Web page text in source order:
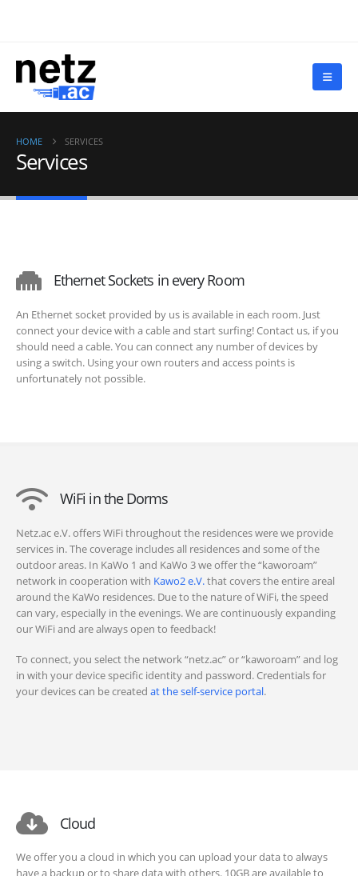
HOME SERVICES
Services
Ethernet Sockets in every Room
An Ethernet socket provided by us is available in each room. Just
connect your device with a cable and start surfing! Contact us, if you
should need a cable. You can connect any number of devices by
using a switch. Using your own routers and access points is
unfortunately not possible.
WiFi in the Dorms
Netz.ac e.V. offers WiFi throughout the residences were we provide
services in. The coverage includes all residences and some of the
outdoor areas. In KaWo 1 and KaWo 3 we offer the “kaworoam”
network in cooperation with Kawo2 e.V.that covers the entire areal
around the KaWo residences. Due to the nature of WiFi, the speed
can vary, especially in the evenings. We are continuously expanding
our WiFi and are always open to feedback!
To connect, you select the network “netz.ac” or “kaworoam” and log
in with your device specific identity and password. Credentials for
your devices can be created at the self-service portal.
Cloud
We offer you a cloud in which you can upload your data to always
have a backup or to share data with others. 10GB are available to